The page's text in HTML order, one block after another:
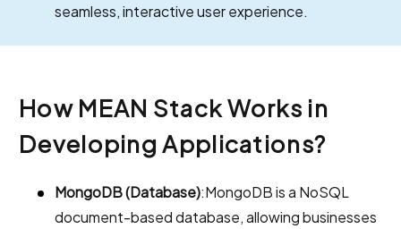
seamless, interactive user experience.
How MEAN Stack Works in
Developing Applications?
MongoDB (Database):MongoDB is a NoSQL
document-based database, allowing businesses